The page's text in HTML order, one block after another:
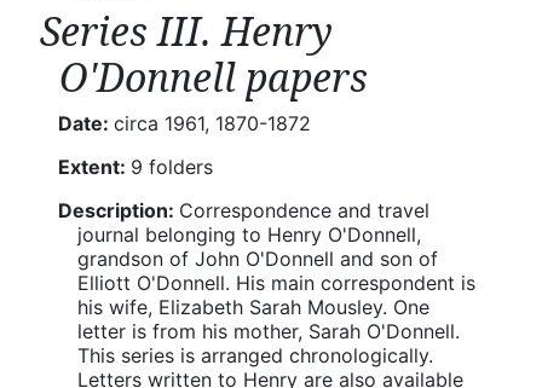
Series III. Henry
O'Donnell papers
Date: circa 1961, 1870-1872
Extent: 9 folders
Description: Correspondence and travel
journal belonging to Henry O'Donnell,
grandson of John O'Donnell and son of
Elliott O'Donnell. His main correspondent is
his wife, Elizabeth Sarah Mousley. One
letter is from his mother, Sarah O'Donnell.
This series is arranged chronologically.
Letters written to Henry are also available